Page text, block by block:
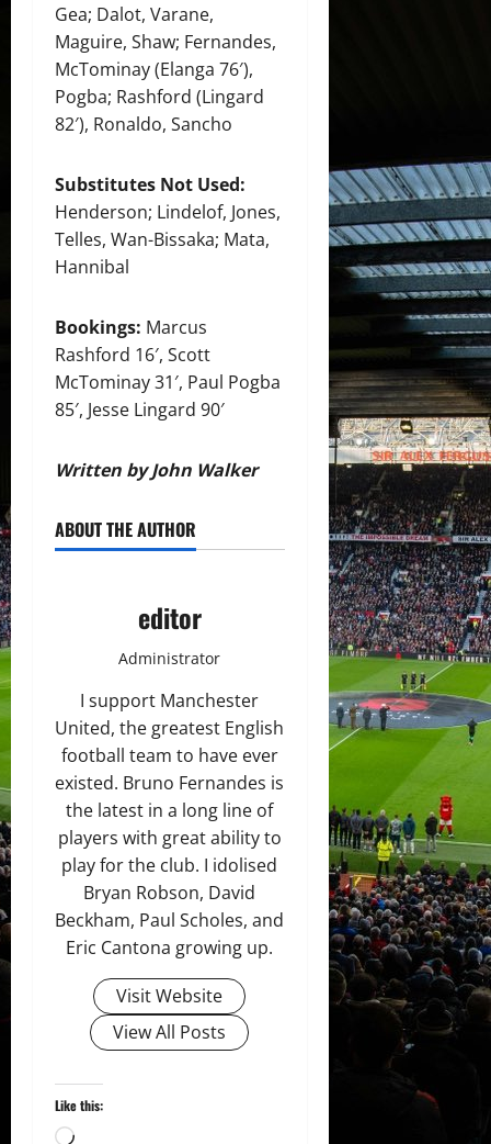
Gea; Dalot, Varane,
Maguire, Shaw; Fernandes,
McTominay (Elanga 76′),
Pogba; Rashford (Lingard
82′), Ronaldo, Sancho
Substitutes Not Used:
Henderson; Lindelof, Jones,
Telles, Wan-Bissaka; Mata,
Hannibal
Bookings: Marcus
Rashford 16′, Scott
McTominay 31′, Paul Pogba
85′, Jesse Lingard 90′
Written by John Walker
ABOUT THE AUTHOR
editor
Administrator
I support Manchester
United, the greatest English
football team to have ever
existed. Bruno Fernandes is
the latest in a long line of
players with great ability to
play for the club. I idolised
Bryan Robson, David
Beckham, Paul Scholes, and
Eric Cantona growing up.
Visit Website
View All Posts
Like this:
Loading…